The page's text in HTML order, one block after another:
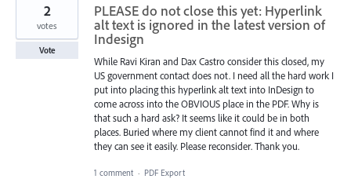
PLEASE do not close this yet: Hyperlink
alt text is ignored in the latest version of
Indesign
While Ravi Kiran and Dax Castro consider this closed, my
US government contact does not. I need all the hard work I
put into placing this hyperlink alt text into InDesign to
come across into the OBVIOUS place in the PDF. Why is
that such a hard ask? It seems like it could be in both
places. Buried where my client cannot find it and where
they can see it easily. Please reconsider. Thank you.
2
votes
Vote
1 comment · PDF Export